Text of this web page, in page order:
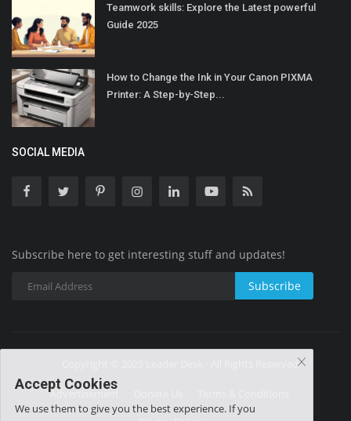
Teamwork skills: Explore the Latest powerful
Guide 2025
How to Change the Ink in Your Canon PIXMA
Printer: A Step-by-Step...
SOCIAL MEDIA
Subscribe here to get interesting stuff and updates!
Subscribe
Copyright © 2025 Leader Desk - All Rights Reserved.
Advertisement
Accept Cookies
We use them to give you the best experience. If you